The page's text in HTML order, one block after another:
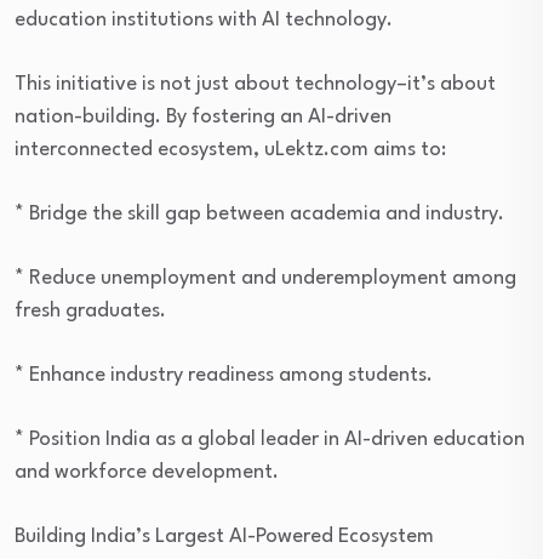
education institutions with AI technology.
This initiative is not just about technology–it’s about
nation-building. By fostering an AI-driven
interconnected ecosystem, uLektz.com aims to:
* Bridge the skill gap between academia and industry.
* Reduce unemployment and underemployment among
fresh graduates.
* Enhance industry readiness among students.
* Position India as a global leader in AI-driven education
and workforce development.
Building India’s Largest AI-Powered Ecosystem